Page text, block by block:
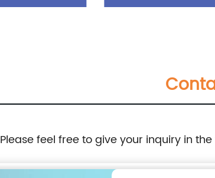
business office
Please feel free to give your inquiry in